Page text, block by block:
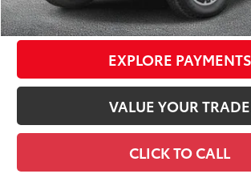
CONFIRM
EXPLORE PAYMENTS
VALUE YOUR TRADE
CLICK TO CALL